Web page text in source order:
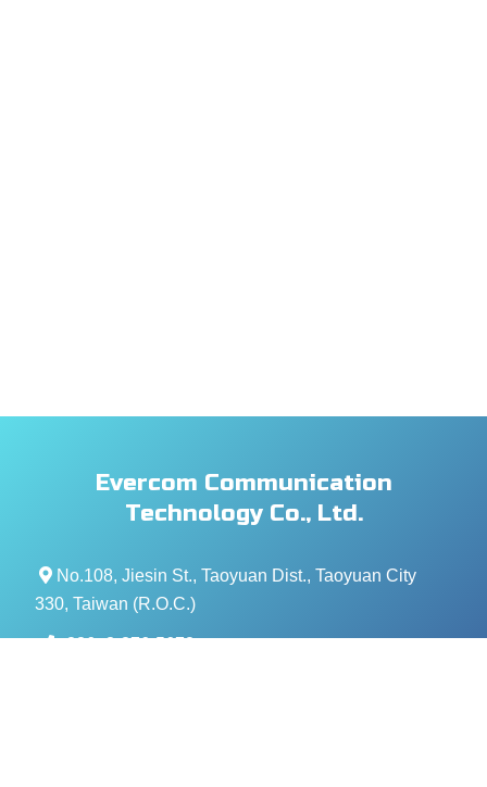
Evercom Communication
Technology Co., Ltd.
No.108, Jiesin St., Taoyuan Dist., Taoyuan City
330, Taiwan (R.O.C.)
+886- 3-376-5678